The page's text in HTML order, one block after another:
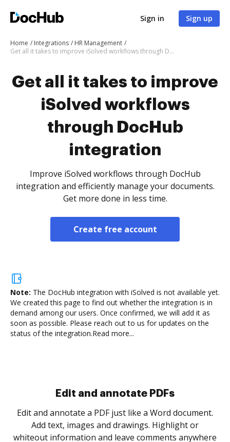
Sign in Sign up
Home Integrations
HR Management
Get all it takes to improve iSolved workflows through DocHub integration
Get all it takes to improve
iSolved workflows
through DocHub
integration
Improve iSolved workflows through DocHub
integration and efficiently manage your documents.
Get more done in less time.
Create free account
Note: The DocHub integration with iSolved is not available yet.
We created this page to find out whether the integration is in
demand among our users. Once confirmed, we will add it as
soon as possible. Please reach out to us for updates on the
status of the integration.Read more...
Sign and collect eSignatures
Sign a document yourself and invite as many people
as you need to get it signed. Set any order and get
notified every time your document is completed.